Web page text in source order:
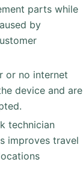
parts while
by
or no internet
device and are
technician
improves travel